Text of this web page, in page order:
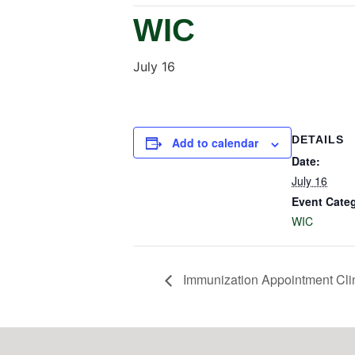
WIC
July 16
Add to calendar DETAILS
Date:
July 16
Event
WIC
Immunization Appointment